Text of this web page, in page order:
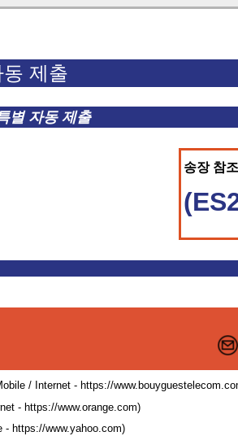
제출
별 자동 제출
송장 참
/ Internet - https://
- https://www.orange.com)
- https://www.yahoo.com)